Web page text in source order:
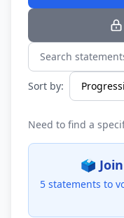
Search
Sort by:
Need to find a
🗳️
5 statements to